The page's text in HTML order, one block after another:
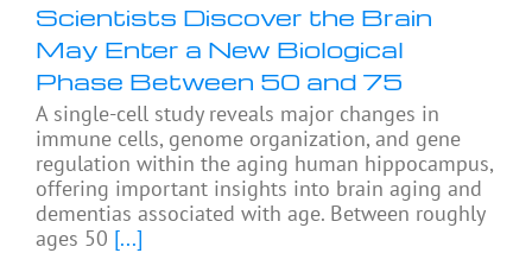
Scientists Discover the Brain
May Enter a New Biological
Phase Between 50 and 75
A single-cell study reveals major changes in
immune cells, genome organization, and gene
regulation within the aging human hippocampus,
offering important insights into brain aging and
dementias associated with age. Between roughly
ages 50 [...]